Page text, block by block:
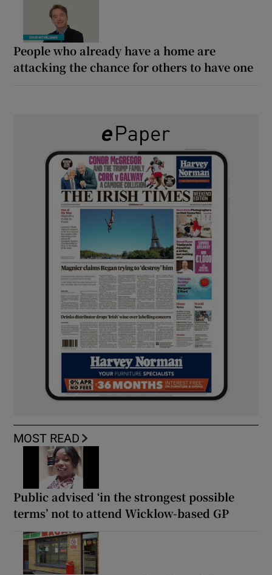
People who already have a home are
attacking the chance for others to have one
MOST READ
Public advised ‘in the strongest possible
terms’ not to attend Wicklow-based GP